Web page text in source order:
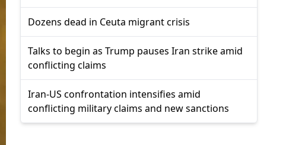
Dozens dead in Ceuta migrant crisis
Talks to begin as Trump pauses Iran strike amid
conflicting claims
Iran-US confrontation intensifies amid
conflicting military claims and new sanctions